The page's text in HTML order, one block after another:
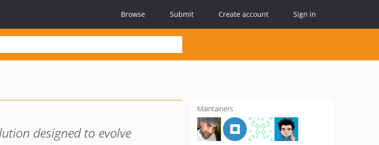
Browse Submit Create account Sign in
designed to evolve
Maintainers